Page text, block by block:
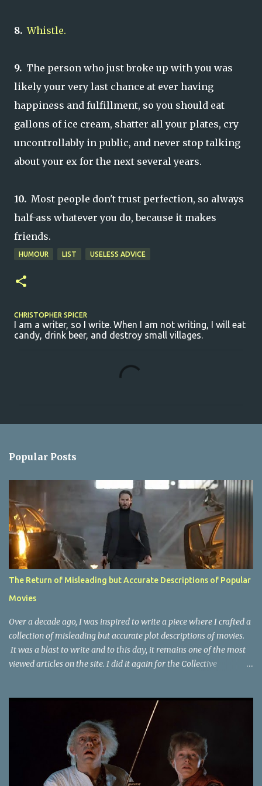
8. Whistle.
9. The person who just broke up with you was
likely your very last chance at ever having
happiness and fulfillment, so you should eat
gallons of ice cream, shatter all your plates, cry
uncontrollably in public, and never stop talking
about your ex for the next several years.
10. Most people don't trust perfection, so always
half-ass whatever you do, because it makes
friends.
HUMOUR LIST USELESS ADVICE
CHRISTOPHER SPICER
I am a writer, so I write. When I am not writing, I will eat
candy, drink beer, and destroy small villages.
s
Popular Posts
The Return of Misleading but Accurate Descriptions of Popular
Movies
Over a decade ago, I was inspired to write a piece where I crafted a
collection of misleading but accurate plot descriptions of movies.
It was a blast to write and to this day, it remains one of the most
viewed articles on the site. I did it again for the Collective
on a device that I no longer have. It has now been over eight years
since the last time I did one this little exercise of trying to
accurately describe a well-known movie but in a way that may
cause you to think of an entirely different plot. Right now, seems
like a wonderful time to do even more misleading but accurate
plot description for popular movies. I should warn you that to